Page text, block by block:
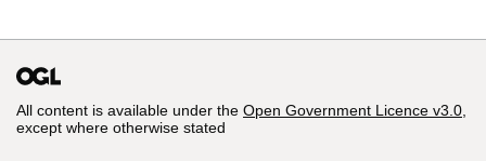
All content is available under the Open Government Licence v3.0
except where otherwise stated